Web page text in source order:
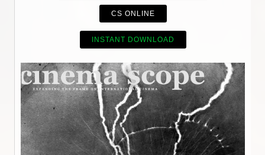
CS ONLINE
INSTANT DOWNLOAD